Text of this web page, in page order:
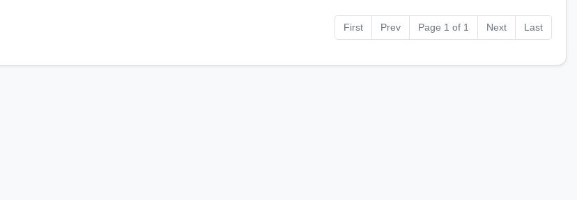
First Prev Page 1 of 1 Next Last